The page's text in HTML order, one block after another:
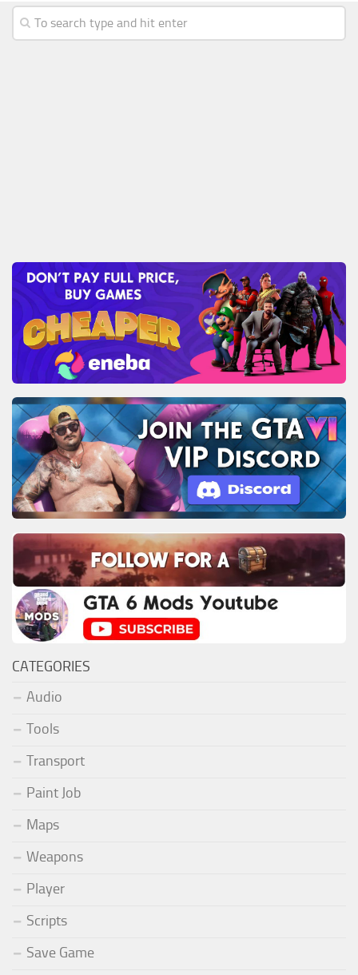
CATEGORIES
Audio
Tools
Transport
Paint Job
Maps
Weapons
Player
Scripts
Save Game